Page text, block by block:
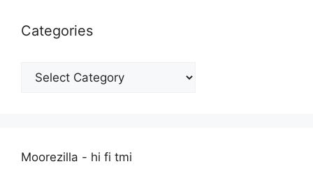
Categories
Categories
Moorezilla - hi fi tmi